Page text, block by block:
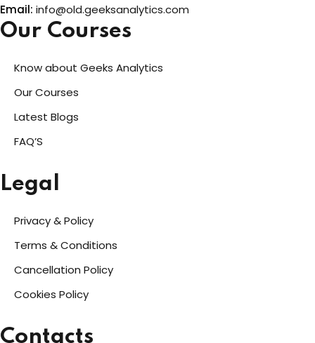
Email: info@old.geeksanalytics.com
Our Courses
Know about Geeks Analytics
Our Courses
Latest Blogs
FAQ’S
Legal
Privacy & Policy
Terms & Conditions
Cancellation Policy
Cookies Policy
Contacts